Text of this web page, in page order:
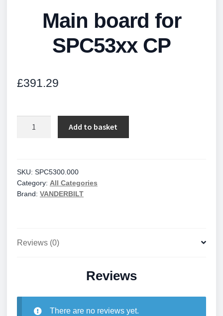
Main board for
SPC53xx CP
£391.29
CP
quantity
Add to basket
SKU: SPC5300.000
Category: All Categories
Brand: VANDERBILT
Reviews (0)
Reviews
There are no reviews yet.